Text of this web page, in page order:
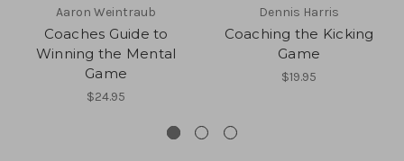
Aaron Weintraub
Coaches Guide to
Winning the Mental
Game
$24.95
Dennis Harris
Coaching the Kicking
Game
$19.95